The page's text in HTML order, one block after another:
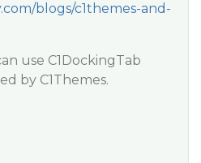
blogs/c1themes-and-
use C1DockingTab
by C1Themes.